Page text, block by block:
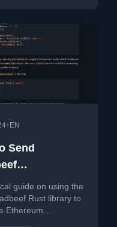
• EN
Send
with
guide on using the
Rust library to
Ethereum